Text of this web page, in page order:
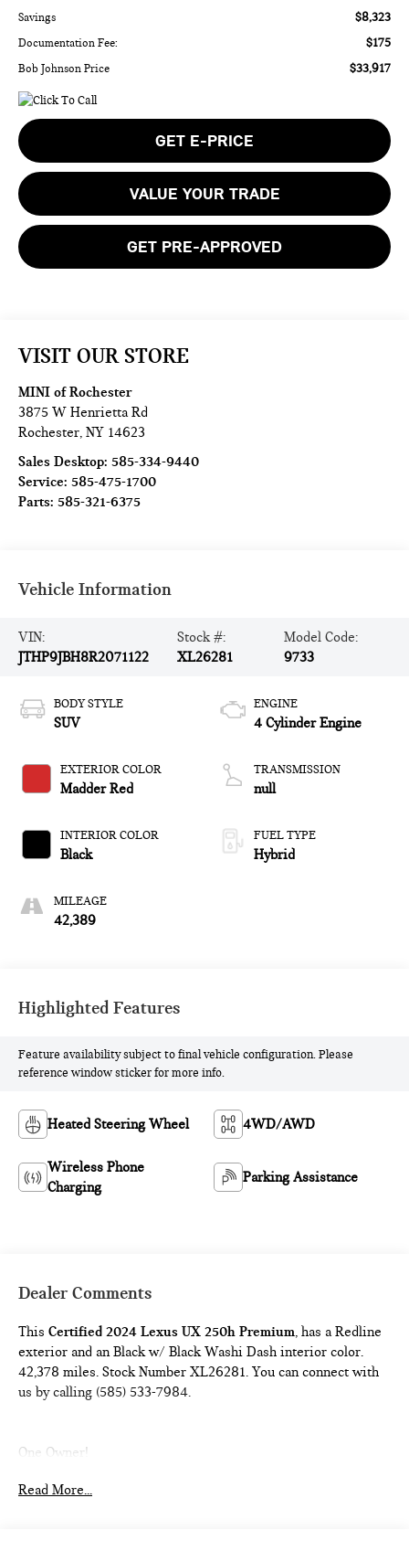
Savings $8,323
Documentation Fee: $175
Bob Johnson Price $33,917
GET E-PRICE
VALUE YOUR TRADE
GET PRE-APPROVED
VISIT OUR STORE
MINI of Rochester
3875 W Henrietta Rd
Rochester ,NY 14623
Sales Desktop:585-334-9440
Service:585-475-1700
Parts:585-321-6375
Vehicle Information
VIN:
JTHP9JBH8R2071122
Stock #:
XL26281
Model Code:
9733
BODY STYLE
SUV
EXTERIOR COLOR
Madder Red
INTERIOR COLOR
Black
MILEAGE
42,389
ENGINE
4 Cylinder Engine
TRANSMISSION
null
FUEL TYPE
Hybrid
Highlighted Features
Feature availability subject to final vehicle configuration. Please
reference window sticker for more info.
Heated Steering Wheel 4WD/AWD
Wireless Phone
Charging
Parking Assistance
Dealer Comments
ThisCertified 2024 Lexus UX 250h Premium, has a Redline
exterior and an Black w/ Black Washi Dash interior color.
42,378 miles. Stock Number XL26281. You can connect with
us by calling (585) 533-7984.
One Owner!
L/Certified Details:
Read More...